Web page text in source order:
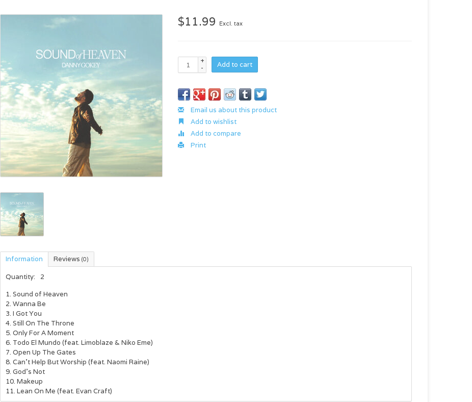
$11.99 Excl. tax
+
-
Add to cart
Email us about this product
Add to wishlist
Add to compare
Print
Information Reviews (0)
Quantity:
2
1. Sound of Heaven
2. Wanna Be
3. I Got You
4. Still On The Throne
5. Only For A Moment
6. Todo El Mundo (feat. Limoblaze & Niko Eme)
7. Open Up The Gates
8. Can’t Help But Worship (feat. Naomi Raine)
9. God’s Not
10. Makeup
11. Lean On Me (feat. Evan Craft)